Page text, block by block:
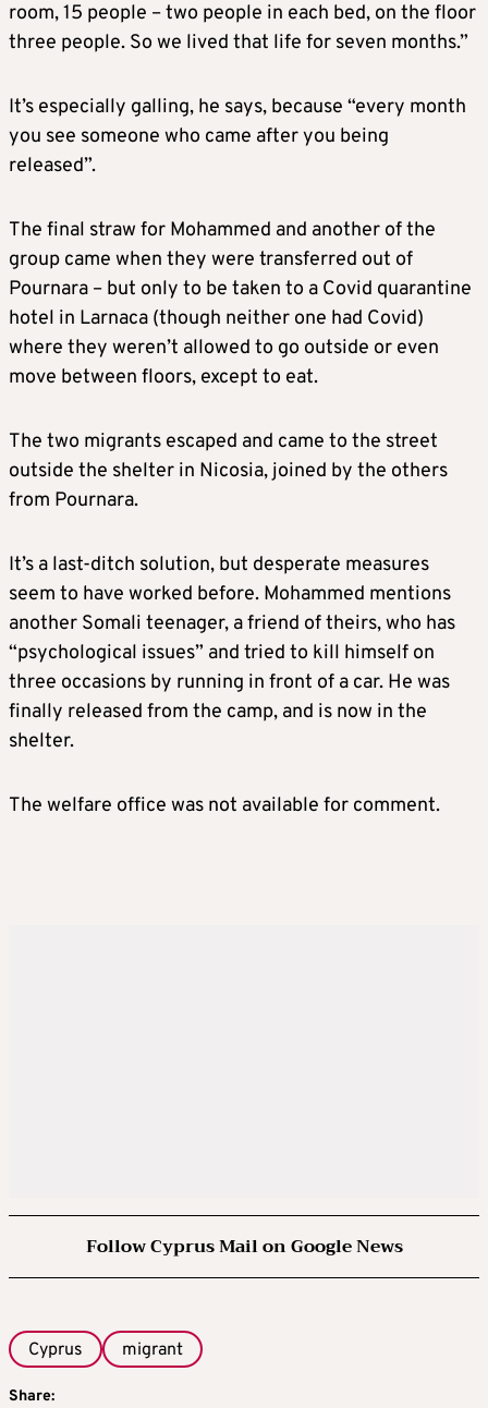
room, 15 people – two people in each bed, on the floor
three people. So we lived that life for seven months.”
It’s especially galling, he says, because “every month
you see someone who came after you being
released”.
The final straw for Mohammed and another of the
group came when they were transferred out of
Pournara – but only to be taken to a Covid quarantine
hotel in Larnaca (though neither one had Covid)
where they weren’t allowed to go outside or even
move between floors, except to eat.
The two migrants escaped and came to the street
outside the shelter in Nicosia, joined by the others
from Pournara.
It’s a last-ditch solution, but desperate measures
seem to have worked before. Mohammed mentions
another Somali teenager, a friend of theirs, who has
“psychological issues” and tried to kill himself on
three occasions by running in front of a car. He was
finally released from the camp, and is now in the
shelter.
The welfare office was not available for comment.
Follow Cyprus Mail on Google News
Cyprus migrant
Share: